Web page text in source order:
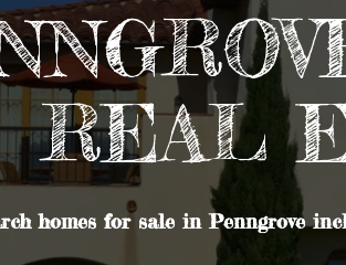
REAL
homes for sale in Penngrove